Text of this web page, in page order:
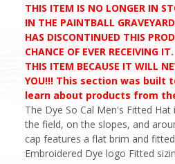
THIS ITEM IS NO LONGER IN
IN THE PAINTBALL
HAS DISCONTINUED THIS
CHANCE OF EVER RECEIVING
THIS ITEM BECAUSE IT WILL
YOU!!! This section was built
learn about products from
The Dye So Cal Men's Fitted
the field, on the slopes, and
cap features a flat brim and
Embroidered Dye logo Fitted